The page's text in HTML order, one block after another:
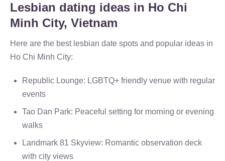
Lesbian dating ideas in Ho Chi
Minh City, Vietnam
Here are the best lesbian date spots and popular ideas in
Ho Chi Minh City:
Republic Lounge: LGBTQ+ friendly venue with regular
events
Tao Dan Park: Peaceful setting for morning or evening
walks
Landmark 81 Skyview: Romantic observation deck
with city views